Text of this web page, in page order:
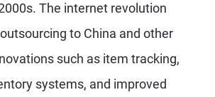
The internet revolution
to China and other
such as item tracking,
systems, and improved